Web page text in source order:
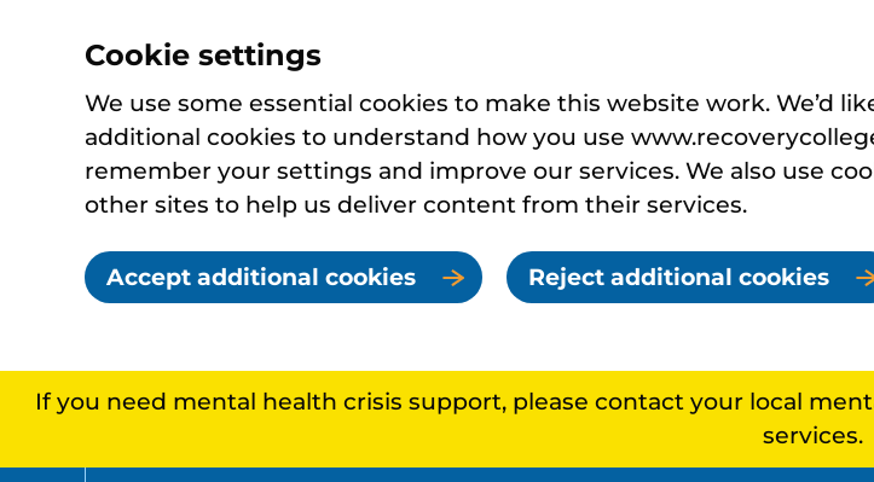
Cookie settings
We use some essential cookies to make this website work. We’d
additional cookies to understand how you use
remember your settings and improve our services. We also use
other sites to help us deliver content from their services.
Accept additional cookies Reject additional cookies
If you need mental health crisis support, please contact your local
services.